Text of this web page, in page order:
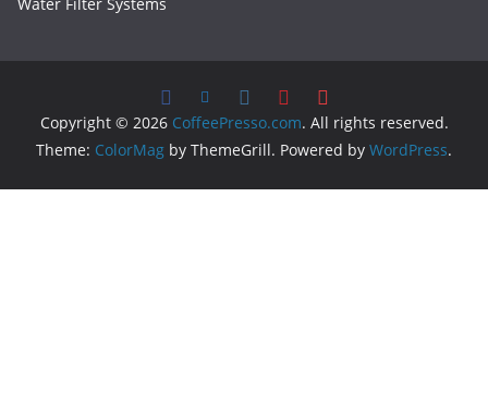
Copyright © 2026 CoffeePresso.com. All rights reserved.
Theme: ColorMag by ThemeGrill. Powered by WordPress.